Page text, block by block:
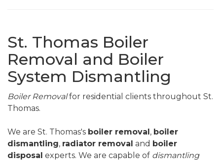
St. Thomas Boiler
Removal and Boiler
System Dismantling
Boiler Removalfor residential clients throughout St.
Thomas.
We are St. Thomas's boiler removal , boiler
dismantling, radiator removal and boiler
disposal experts. We are capable of dismantling